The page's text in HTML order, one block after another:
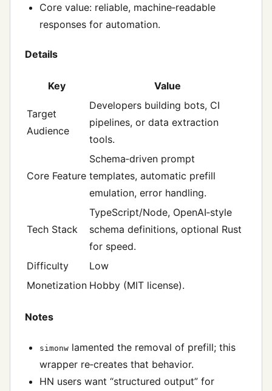
Core value: reliable, machine‑readable
responses for automation.
Details
Key Value
Target
Audience
Developers building bots, CI
pipelines, or data extraction
tools.
Core Feature
Schema‑driven prompt
templates, automatic prefill
emulation, error handling.
Tech Stack
TypeScript/Node, OpenAI‑style
schema definitions, optional Rust
for speed.
Difficulty
Low
Monetization Hobby (MIT license).
Notes
simonw lamented the removal of prefill; this
wrapper re‑creates that behavior.
HN users want “structured output” for